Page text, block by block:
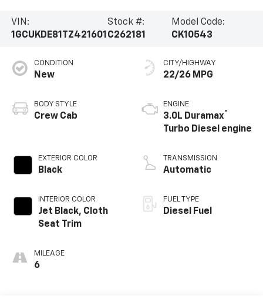
VIN:
1GCUKDE81TZ421601
Stock #:
C262181
Model Code:
CK10543
CONDITION
New
BODY STYLE
Crew Cab
EXTERIOR COLOR
Black
INTERIOR COLOR
Jet Black, Cloth
Seat Trim
MILEAGE
6
CITY/HIGHWAY
22/26 MPG
ENGINE
3.0L Duramax®
Turbo Diesel engine
TRANSMISSION
Automatic
FUEL TYPE
Diesel Fuel